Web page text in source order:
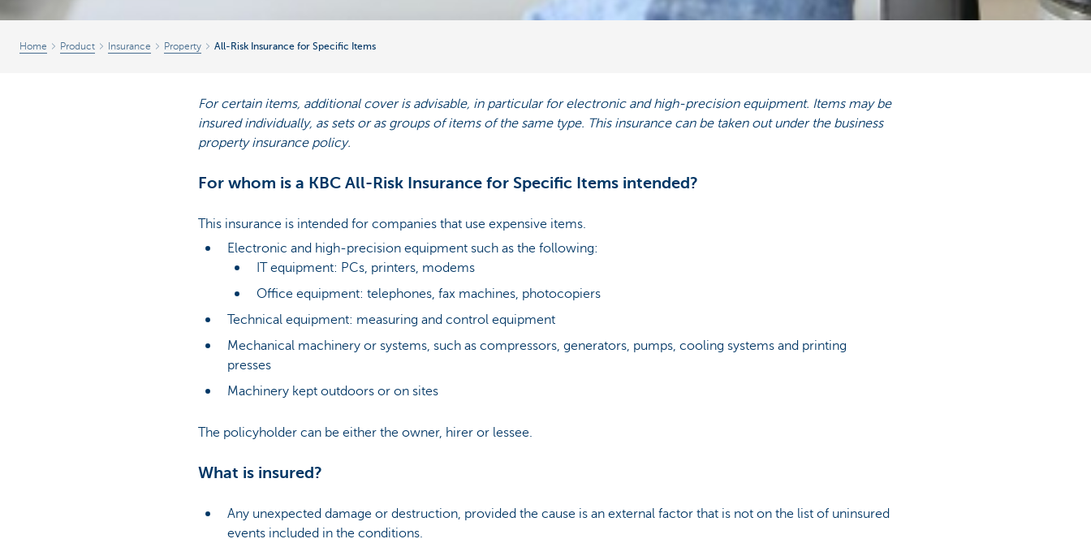
Home Product Insurance Property All-Risk Insurance for Specific Items
For certain items, additional cover is advisable, in particular for electronic and high-precision equipment. Items may be
insured individually, as sets or as groups of items of the same type. This insurance can be taken out under the business
property insurance policy.
For whom is a KBC All-Risk Insurance for Specific Items intended?
This insurance is intended for companies that use expensive items.
Electronic and high-precision equipment such as the following:
IT equipment: PCs, printers, modems
Office equipment: telephones, fax machines, photocopiers
Technical equipment: measuring and control equipment
Mechanical machinery or systems, such as compressors, generators, pumps, cooling systems and printing
presses
Machinery kept outdoors or on sites
The policyholder can be either the owner, hirer or lessee.
What is insured?
Any unexpected damage or destruction, provided the cause is an external factor that is not on the list of uninsured
events included in the conditions.